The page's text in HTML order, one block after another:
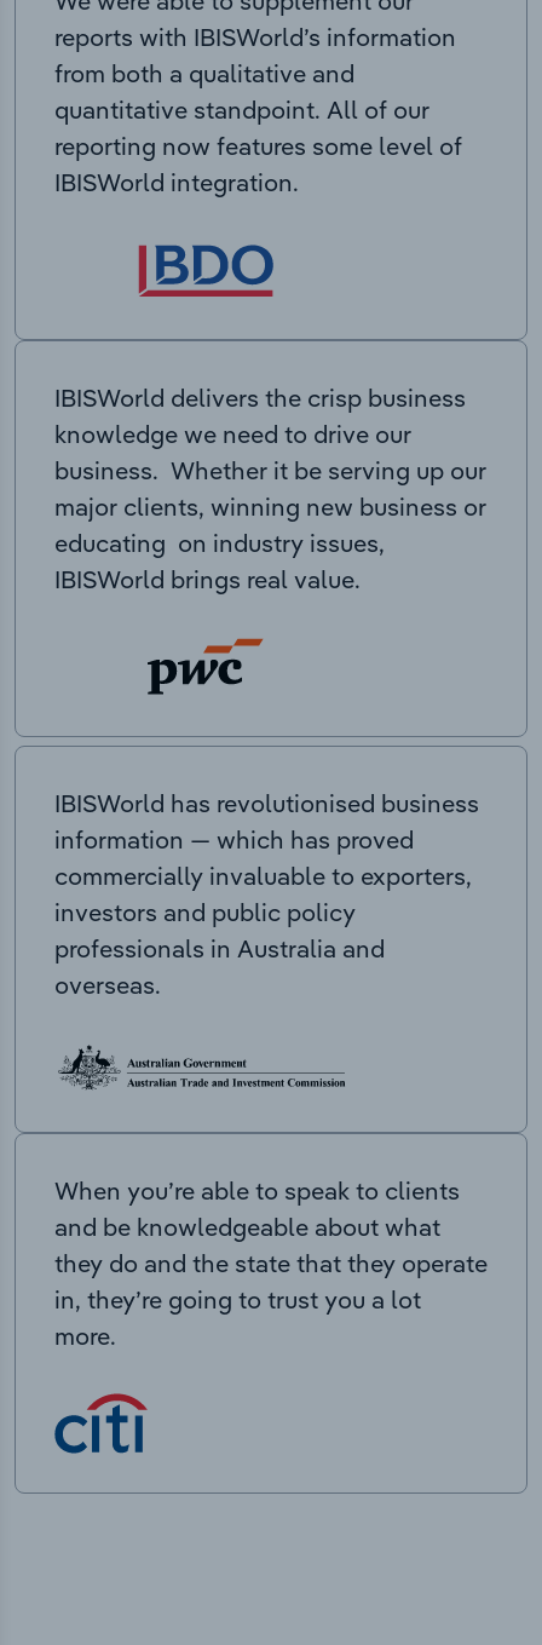
reports with IBISWorld’s information
from both a qualitative and
quantitative standpoint. All of our
reporting now features some level of
IBISWorld integration.
IBISWorld delivers the crisp business
knowledge we need to drive our
business. Whether it be serving up our
major clients, winning new business or
educating on industry issues,
IBISWorld brings real value.
IBISWorld has revolutionised business
information — which has proved
commercially invaluable to exporters,
investors and public policy
professionals in Australia and
overseas.
When you’re able to speak to clients
and be knowledgeable about what
they do and the state that they operate
in, they’re going to trust you a lot
more.